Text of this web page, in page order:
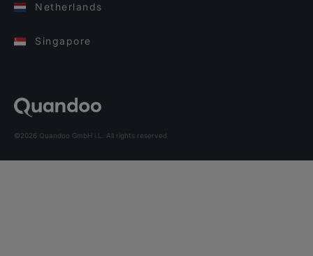
Netherlands
Singapore
©2026 Quandoo GmbH i.L. All rights reserved